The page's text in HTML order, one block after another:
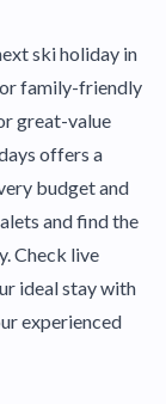
ski holiday in
family-friendly
great-value
offers a
budget and
and find the
Check live
ideal stay with
experienced